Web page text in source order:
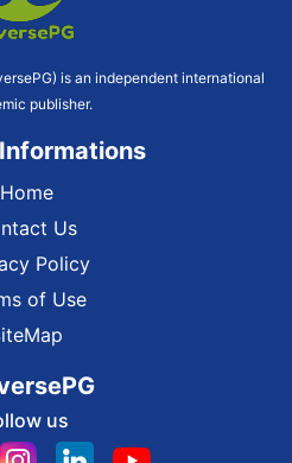
is an independent international
publisher.
Home
Us
Policy
of Use
us